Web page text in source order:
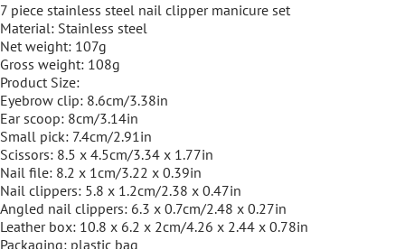
7 piece stainless steel nail clipper manicure set
Material: Stainless steel
Net weight: 107g
Gross weight: 108g
Product Size:
Eyebrow clip: 8.6cm/3.38in
Ear scoop: 8cm/3.14in
Small pick: 7.4cm/2.91in
Scissors: 8.5 x 4.5cm/3.34 x 1.77in
Nail file: 8.2 x 1cm/3.22 x 0.39in
Nail clippers: 5.8 x 1.2cm/2.38 x 0.47in
Angled nail clippers: 6.3 x 0.7cm/2.48 x 0.27in
Leather box: 10.8 x 6.2 x 2cm/4.26 x 2.44 x 0.78in
Packaging: plastic bag